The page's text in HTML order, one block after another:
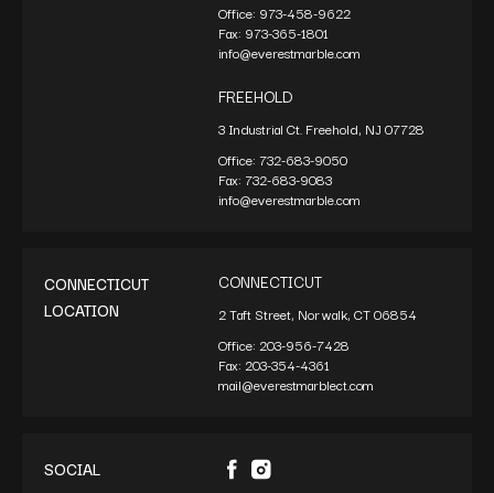
Office: 973-458-9622
Fax: 973-365-1801
info@everestmarble.com
FREEHOLD
3 Industrial Ct. Freehold, NJ 07728
Office: 732-683-9050
Fax: 732-683-9083
info@everestmarble.com
CONNECTICUT
LOCATION
CONNECTICUT
2 Taft Street, Norwalk, CT 06854
Office: 203-956-7428
Fax: 203-354-4361
mail@everestmarblect.com
SOCIAL